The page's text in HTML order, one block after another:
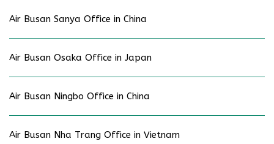
Air Busan Sanya Office in China
Air Busan Osaka Office in Japan
Air Busan Ningbo Office in China
Air Busan Nha Trang Office in Vietnam